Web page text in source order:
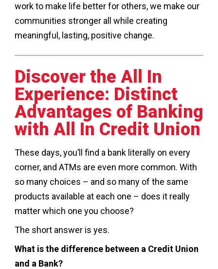
work to make life better for others, we make our
communities stronger all while creating
meaningful, lasting, positive change.
Discover the All In
Experience: Distinct
Advantages of Banking
with All In Credit Union
These days, you’ll find a bank literally on every
corner, and ATMs are even more common. With
so many choices – and so many of the same
products available at each one – does it really
matter which one you choose?
The short answer is yes.
What is the difference between a Credit Union
and a Bank?